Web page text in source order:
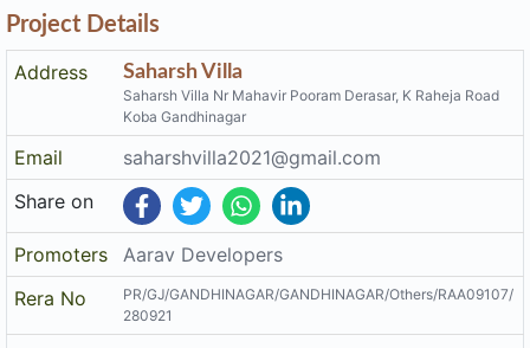
Project Details
Address
Saharsh Villa
Saharsh Villa Nr Mahavir Pooram Derasar, K Raheja Road
Koba Gandhinagar
Email
saharshvilla2021@gmail.com
Share on
Promoters
Aarav Developers
Rera No
PR/GJ/GANDHINAGAR/GANDHINAGAR/Others/RAA09107/
280921